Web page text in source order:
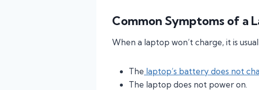
Common Symptoms of a
When a laptop won’t charge, it is
The laptop’s battery does not
The laptop does not power on.